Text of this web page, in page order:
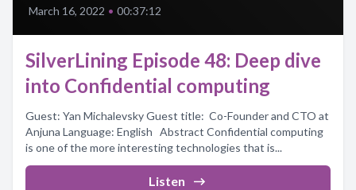
March 16, 2022 • 00:37:12
SilverLining Episode 48: Deep dive
into Confidential computing
Guest: Yan Michalevsky Guest title: Co-Founder and CTO at
Anjuna Language: English Abstract Confidential computing
is one of the more interesting technologies that is...
Listen